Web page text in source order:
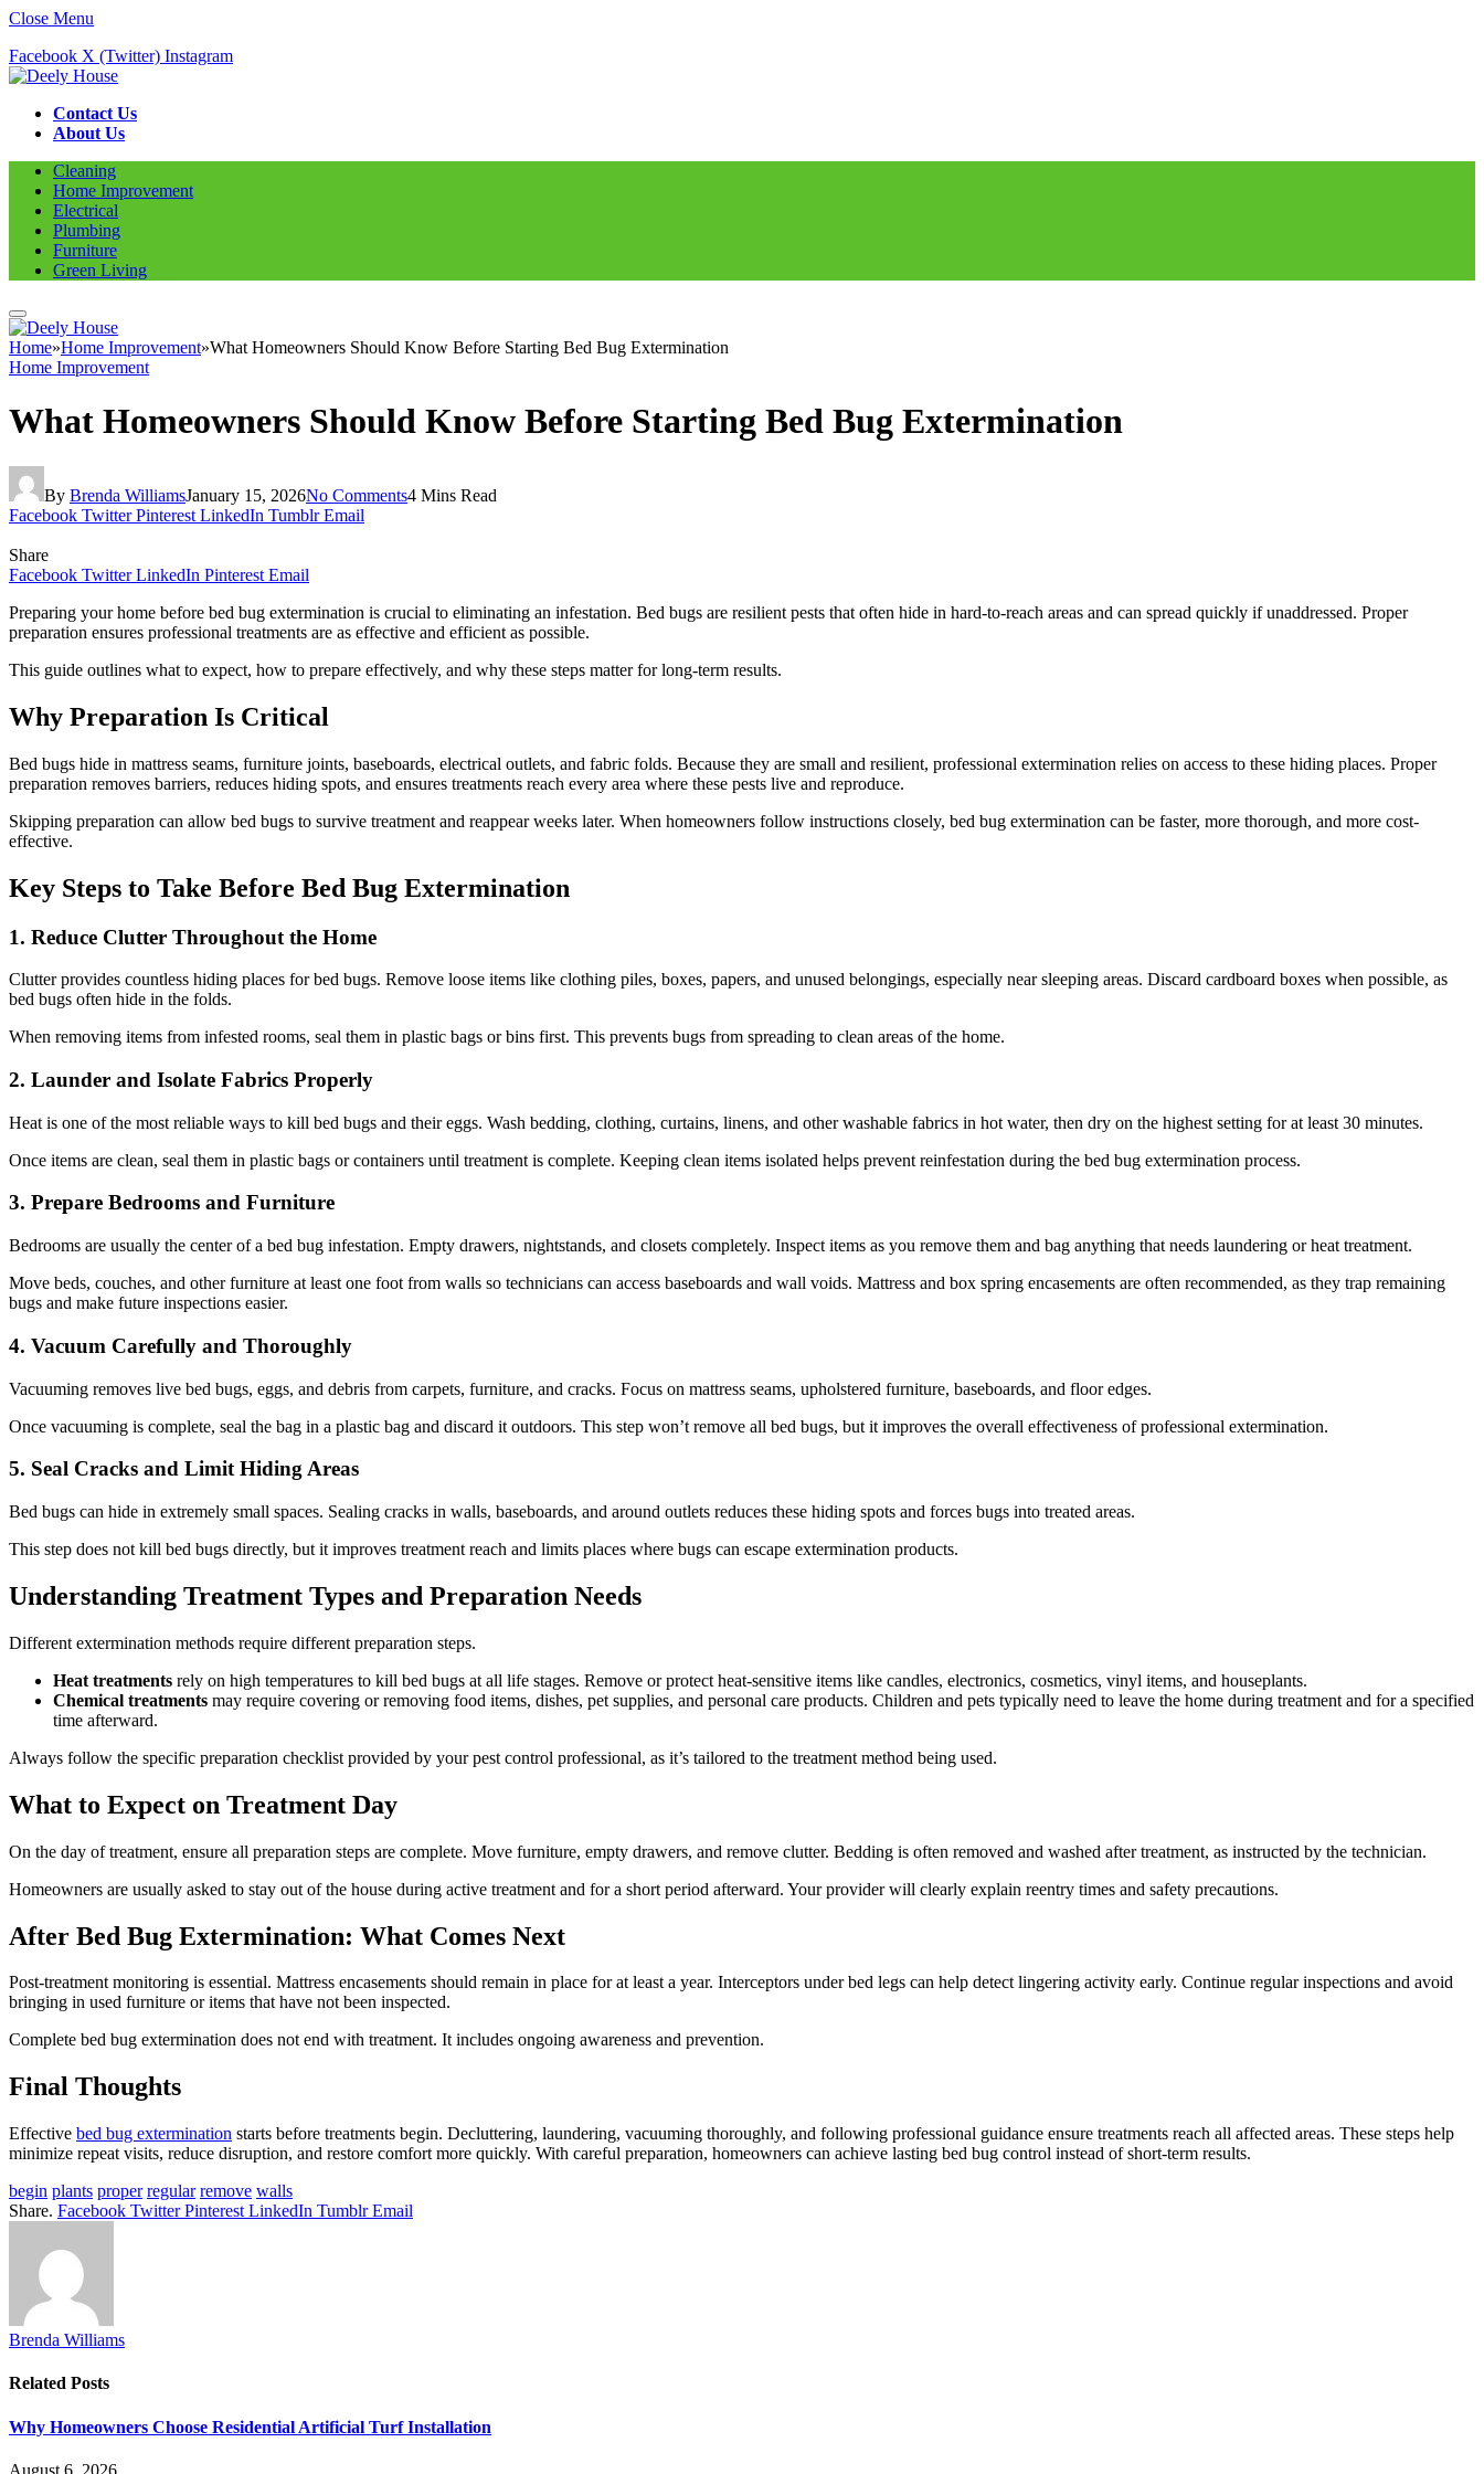
Close Menu
Facebook X (Twitter) Instagram
Contact Us
About Us
Cleaning
Home Improvement
Electrical
Plumbing
Furniture
Green Living
Home»Home Improvement»What Homeowners Should Know Before Starting Bed Bug Extermination
Home Improvement
What Homeowners Should Know Before Starting Bed Bug Extermination
By Brenda WilliamsJanuary 15, 2026No Comments4 Mins Read
Facebook Twitter Pinterest LinkedIn Tumblr Email
Share
Facebook Twitter LinkedIn Pinterest Email
Preparing your home before bed bug extermination is crucial to eliminating an infestation. Bed bugs are resilient pests that often hide in hard-to-reach areas and can spread quickly if unaddressed. Proper
preparation ensures professional treatments are as effective and efficient as possible.
This guide outlines what to expect, how to prepare effectively, and why these steps matter for long-term results.
Why Preparation Is Critical
Bed bugs hide in mattress seams, furniture joints, baseboards, electrical outlets, and fabric folds. Because they are small and resilient, professional extermination relies on access to these hiding places. Proper
preparation removes barriers, reduces hiding spots, and ensures treatments reach every area where these pests live and reproduce.
Skipping preparation can allow bed bugs to survive treatment and reappear weeks later. When homeowners follow instructions closely, bed bug extermination can be faster, more thorough, and more cost-
effective.
Key Steps to Take Before Bed Bug Extermination
1. Reduce Clutter Throughout the Home
Clutter provides countless hiding places for bed bugs. Remove loose items like clothing piles, boxes, papers, and unused belongings, especially near sleeping areas. Discard cardboard boxes when possible, as
bed bugs often hide in the folds.
When removing items from infested rooms, seal them in plastic bags or bins first. This prevents bugs from spreading to clean areas of the home.
2. Launder and Isolate Fabrics Properly
Heat is one of the most reliable ways to kill bed bugs and their eggs. Wash bedding, clothing, curtains, linens, and other washable fabrics in hot water, then dry on the highest setting for at least 30 minutes.
Once items are clean, seal them in plastic bags or containers until treatment is complete. Keeping clean items isolated helps prevent reinfestation during the bed bug extermination process.
3. Prepare Bedrooms and Furniture
Bedrooms are usually the center of a bed bug infestation. Empty drawers, nightstands, and closets completely. Inspect items as you remove them and bag anything that needs laundering or heat treatment.
Move beds, couches, and other furniture at least one foot from walls so technicians can access baseboards and wall voids. Mattress and box spring encasements are often recommended, as they trap remaining
bugs and make future inspections easier.
4. Vacuum Carefully and Thoroughly
Vacuuming removes live bed bugs, eggs, and debris from carpets, furniture, and cracks. Focus on mattress seams, upholstered furniture, baseboards, and floor edges.
Once vacuuming is complete, seal the bag in a plastic bag and discard it outdoors. This step won’t remove all bed bugs, but it improves the overall effectiveness of professional extermination.
5. Seal Cracks and Limit Hiding Areas
Bed bugs can hide in extremely small spaces. Sealing cracks in walls, baseboards, and around outlets reduces these hiding spots and forces bugs into treated areas.
This step does not kill bed bugs directly, but it improves treatment reach and limits places where bugs can escape extermination products.
Understanding Treatment Types and Preparation Needs
Different extermination methods require different preparation steps.
Heat treatments rely on high temperatures to kill bed bugs at all life stages. Remove or protect heat-sensitive items like candles, electronics, cosmetics, vinyl items, and houseplants.
Chemical treatments may require covering or removing food items, dishes, pet supplies, and personal care products. Children and pets typically need to leave the home during treatment and for a specified
time afterward.
Always follow the specific preparation checklist provided by your pest control professional, as it’s tailored to the treatment method being used.
What to Expect on Treatment Day
On the day of treatment, ensure all preparation steps are complete. Move furniture, empty drawers, and remove clutter. Bedding is often removed and washed after treatment, as instructed by the technician.
Homeowners are usually asked to stay out of the house during active treatment and for a short period afterward. Your provider will clearly explain reentry times and safety precautions.
After Bed Bug Extermination: What Comes Next
Post-treatment monitoring is essential. Mattress encasements should remain in place for at least a year. Interceptors under bed legs can help detect lingering activity early. Continue regular inspections and avoid
bringing in used furniture or items that have not been inspected.
Complete bed bug extermination does not end with treatment. It includes ongoing awareness and prevention.
Final Thoughts
Effective bed bug extermination starts before treatments begin. Decluttering, laundering, vacuuming thoroughly, and following professional guidance ensure treatments reach all affected areas. These steps help
minimize repeat visits, reduce disruption, and restore comfort more quickly. With careful preparation, homeowners can achieve lasting bed bug control instead of short-term results.
begin plants proper regular remove walls
Share. Facebook Twitter Pinterest LinkedIn Tumblr Email
Brenda Williams
Related Posts
Why Homeowners Choose Residential Artificial Turf Installation
August 6, 2026